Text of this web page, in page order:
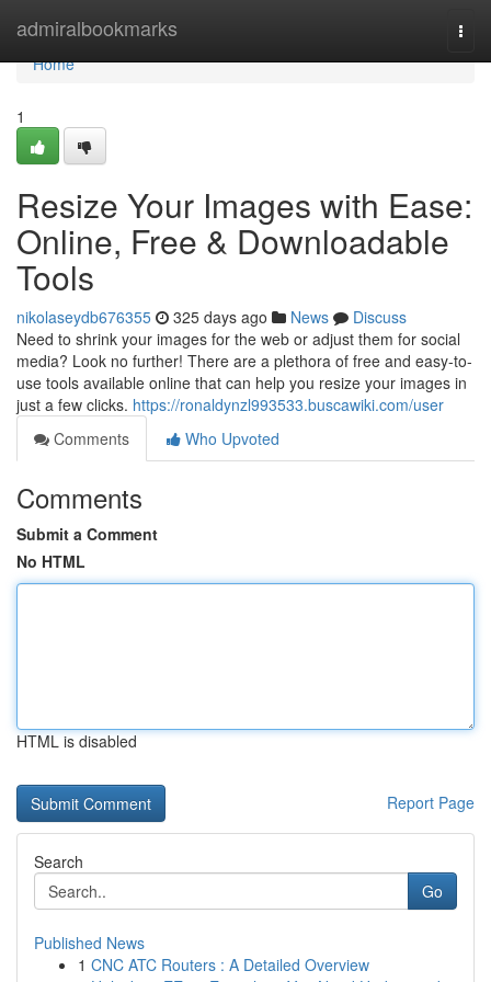
admiralbookmarks
Home
Home
1
Resize Your Images with Ease:
Online, Free & Downloadable
Tools
nikolaseydb676355 325 days ago News
Discuss
Need to shrink your images for the web or adjust them for social
media? Look no further! There are a plethora of free and easy-to-
use tools available online that can help you resize your images in
just a few clicks. https://ronaldynzl993533.buscawiki.com/user
Comments
Who Upvoted
Comments
Submit a Comment
No HTML
HTML is disabled
Report Page
Search
Go
Published News
1 CNC ATC Routers : A Detailed Overview